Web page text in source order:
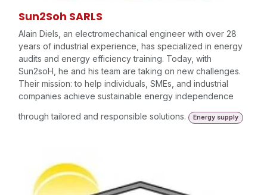
Sun2Soh SARLS
Alain Diels, an electromechanical engineer with over 28
years of industrial experience, has specialized in energy
audits and energy efficiency training. Today, with
Sun2soH, he and his team are taking on new challenges.
Their mission: to help individuals, SMEs, and industrial
companies achieve sustainable energy independence
through tailored and responsible solutions.
Energy supply